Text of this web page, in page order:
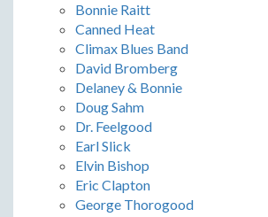
Bonnie Raitt
Canned Heat
Climax Blues Band
David Bromberg
Delaney & Bonnie
Doug Sahm
Dr. Feelgood
Earl Slick
Elvin Bishop
Eric Clapton
George Thorogood